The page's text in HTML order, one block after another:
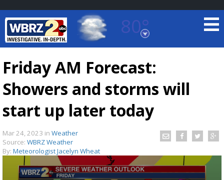
80°
Baton Rouge, Louisiana
TRUEVIEW LOCAL RADAR
Friday AM Forecast:
Showers and storms will
start up later today
Mar 24, 2023 in Weather
Source: WBRZ Weather
By: Meteorologist Jacelyn Wheat